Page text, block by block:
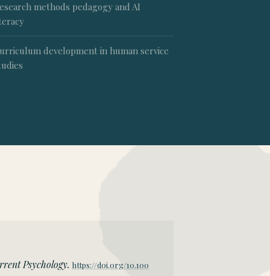
methods pedagogy and AI
development in human service
Psychology. https://doi.org/10.100